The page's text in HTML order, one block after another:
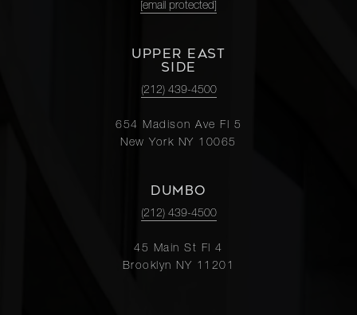
[email protected]
UPPER EAST
SIDE
(212) 439-4500
654 Madison Ave Fl 5
New York NY 10065
DUMBO
(212) 439-4500
45 Main St Fl 4
Brooklyn NY 11201